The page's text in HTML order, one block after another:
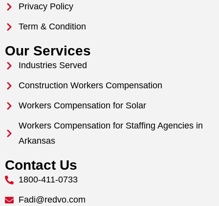
Privacy Policy
Term & Condition
Our Services
Industries Served
Construction Workers Compensation
Workers Compensation for Solar
Workers Compensation for Staffing Agencies in
Arkansas
Contact Us
1800-411-0733
Fadi@redvo.com